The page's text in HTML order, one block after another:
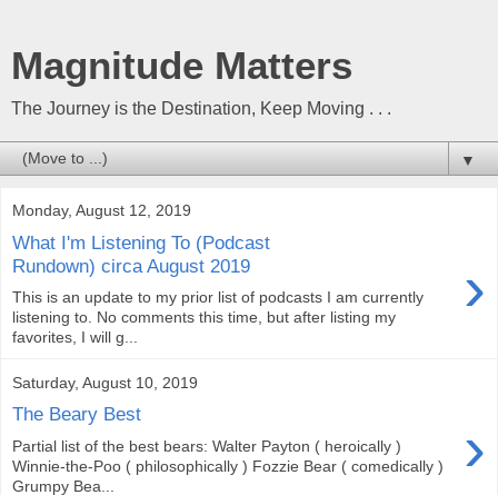
Magnitude Matters
The Journey is the Destination, Keep Moving . . .
▼
Monday, August 12, 2019
What I'm Listening To (Podcast
Rundown) circa August 2019
›
This is an update to my prior list of podcasts I am currently
listening to. No comments this time, but after listing my
favorites, I will g...
Saturday, August 10, 2019
The Beary Best ›
Partial list of the best bears: Walter Payton ( heroically )
Winnie-the-Poo ( philosophically ) Fozzie Bear ( comedically )
Grumpy Bea...